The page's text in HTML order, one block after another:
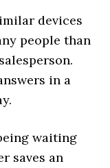
devices
people than
in a
waiting
saves an